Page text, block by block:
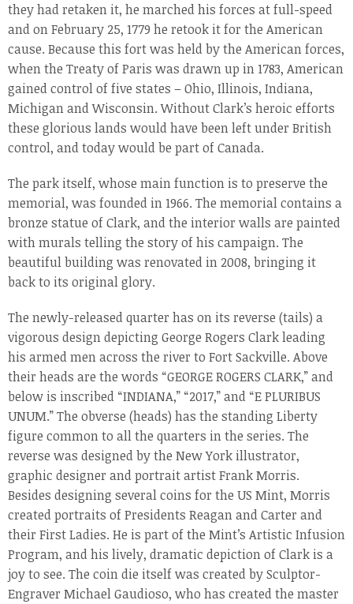
they had retaken it, he marched his forces at full-speed
and on February 25, 1779 he retook it for the American
cause. Because this fort was held by the American forces,
when the Treaty of Paris was drawn up in 1783, American
gained control of five states – Ohio, Illinois, Indiana,
Michigan and Wisconsin. Without Clark’s heroic efforts
these glorious lands would have been left under British
control, and today would be part of Canada.
The park itself, whose main function is to preserve the
memorial, was founded in 1966. The memorial contains a
bronze statue of Clark, and the interior walls are painted
with murals telling the story of his campaign. The
beautiful building was renovated in 2008, bringing it
back to its original glory.
The newly-released quarter has on its reverse (tails) a
vigorous design depicting George Rogers Clark leading
his armed men across the river to Fort Sackville. Above
their heads are the words “GEORGE ROGERS CLARK,” and
below is inscribed “INDIANA,” “2017,” and “E PLURIBUS
UNUM.” The obverse (heads) has the standing Liberty
figure common to all the quarters in the series. The
reverse was designed by the New York illustrator,
graphic designer and portrait artist Frank Morris.
Besides designing several coins for the US Mint, Morris
created portraits of Presidents Reagan and Carter and
their First Ladies. He is part of the Mint’s Artistic Infusion
Program, and his lively, dramatic depiction of Clark is a
joy to see. The coin die itself was created by Sculptor-
Engraver Michael Gaudioso, who has created the master